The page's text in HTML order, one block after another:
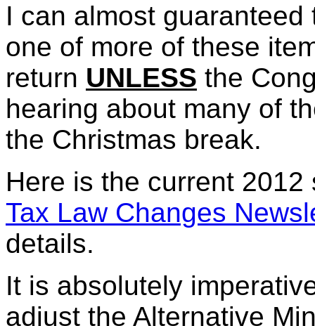
I can almost
one of more of these
return UNLESS the
hearing about many of
the Christmas break.
Here is the current
Tax Law Changes
details.
It is absolutely
adjust the Alternative